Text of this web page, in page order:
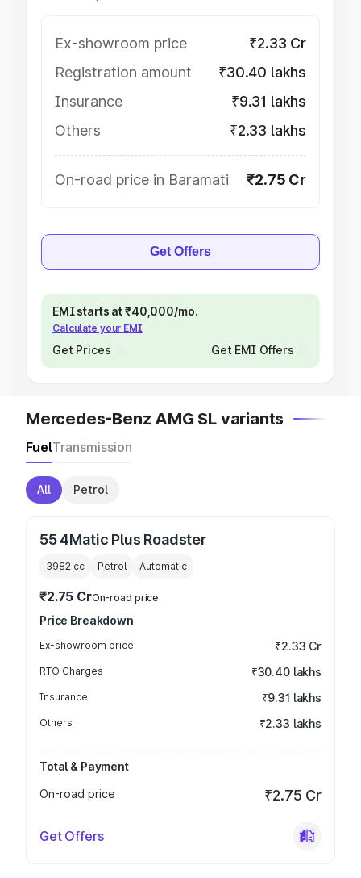
Ex-showroom price
₹2.33 Cr
Registration amount
₹30.40 lakhs
Insurance
₹9.31 lakhs
Others
₹2.33 lakhs
On-road price in Baramati ₹2.75 Cr
Get Offers
EMI starts at ₹40,000/mo.
Calculate your EMI
Get Prices Get EMI Offers
Mercedes-Benz AMG SL variants
FuelTransmission
All Petrol
55 4Matic Plus Roadster
3982 cc Petrol Automatic
₹2.75 CrOn-road price
Price Breakdown
Ex-showroom price ₹2.33 Cr
RTO Charges ₹30.40 lakhs
Insurance ₹9.31 lakhs
Others ₹2.33 lakhs
Total & Payment
On-road price
₹2.75 Cr
Get Offers